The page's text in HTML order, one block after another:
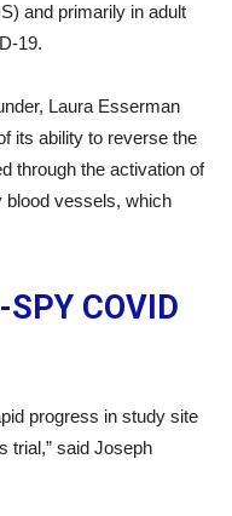
and primarily in adult
19.
Laura Esserman
its ability to reverse the
through the activation of
blood vessels, which
COVID
progress in study site
trial,” said Joseph